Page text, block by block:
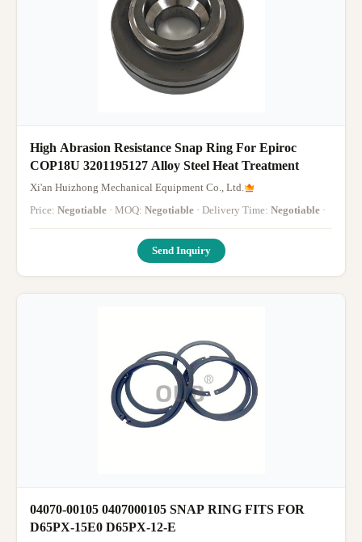
High Abrasion Resistance Snap Ring For Epiroc
COP18U 3201195127 Alloy Steel Heat Treatment
Xi'an Huizhong Mechanical Equipment Co., Ltd.
Price: Negotiable · MOQ: Negotiable · Delivery Time: Negotiable ·
Send Inquiry
04070-00105 0407000105 SNAP RING FITS FOR
D65PX-15E0 D65PX-12-E